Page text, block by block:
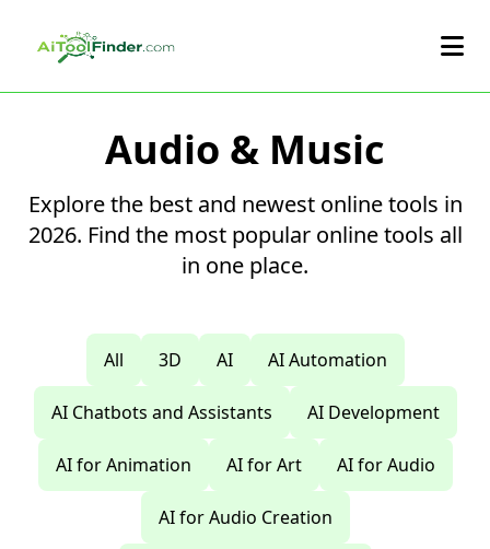
Audio & Music
Explore the best and newest online tools in
2026. Find the most popular online tools all
in one place.
All 3D AI AI Automation
AI Chatbots and Assistants AI Development
AI for Animation AI for Art AI for Audio
AI for Audio Creation